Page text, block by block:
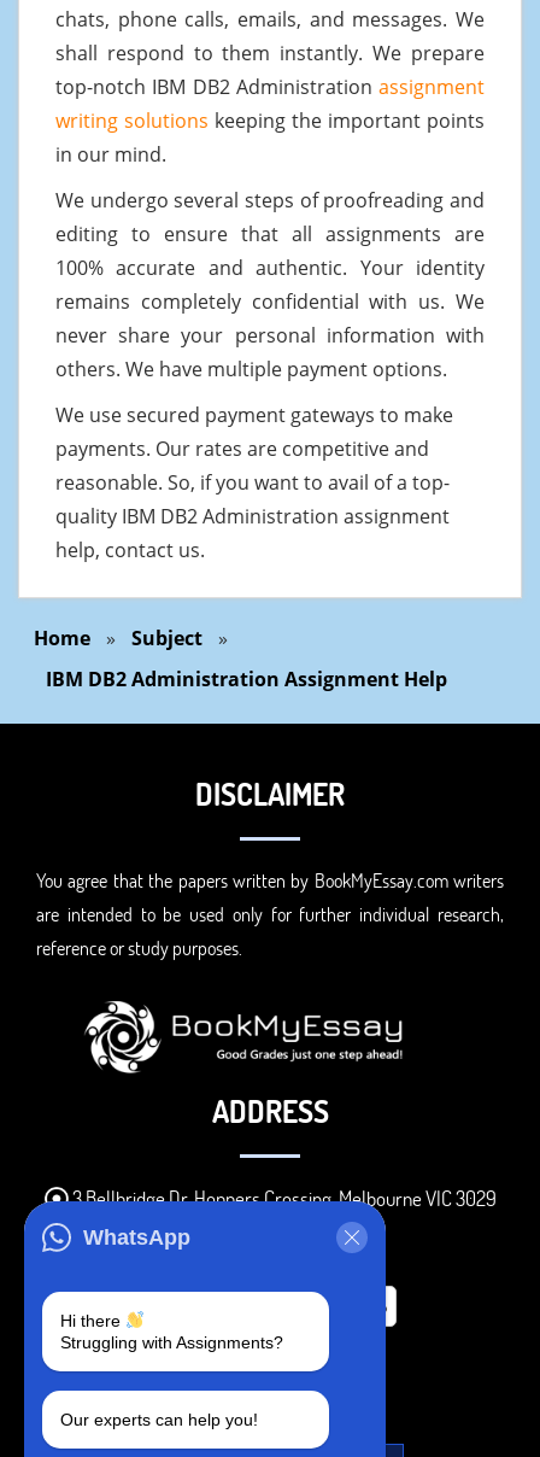
chats, phone calls, emails, and messages. We
shall respond to them instantly. We prepare
top-notch IBM DB2 Administration assignment
writing solutions keeping the important points
in our mind.
We undergo several steps of proofreading and
editing to ensure that all assignments are
100% accurate and authentic. Your identity
remains completely confidential with us. We
never share your personal information with
others. We have multiple payment options.
We use secured payment gateways to make
payments. Our rates are competitive and
reasonable. So, if you want to avail of a top-
quality IBM DB2 Administration assignment
help, contact us.
Home » Subject »
IBM DB2 Administration Assignment Help
WhatsApp
Hi there
Struggling with Assignments?
Our experts can help you!
DISCLAIMER
You agree that the papers written by BookMyEssay.com writers
are intended to be used only for further individual research,
reference or study purposes.
ADDRESS
3 Bellbridge Dr, Hoppers Crossing, Melbourne VIC 3029
Telegram
+1 240-839-9485
SOCIAL MEDIA